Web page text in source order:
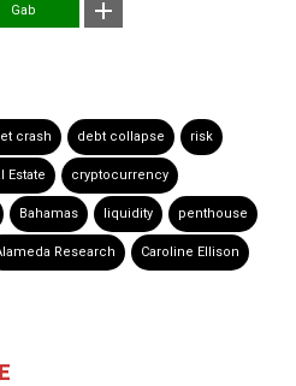
Gab
crash debt collapse risk
Estate cryptocurrency
Bahamas liquidity penthouse
Research Caroline Ellison